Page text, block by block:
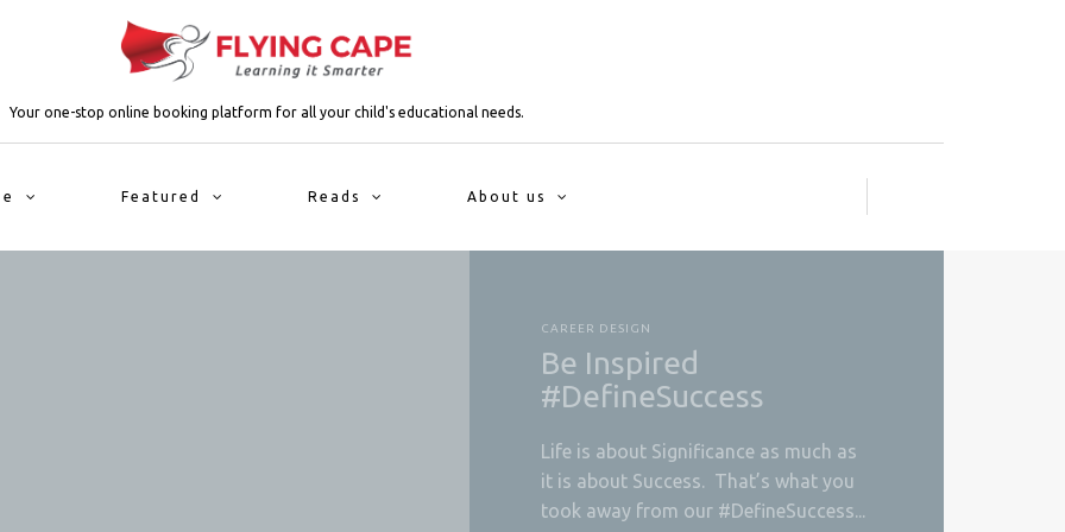
Your one-stop online booking platform for all your child's educational needs.
Featured Reads About us
CAREER DESIGN
Be Inspired
#DefineSuccess
Life is about Significance as much as
it is about Success. That’s what you
took away from our #DefineSuccess...